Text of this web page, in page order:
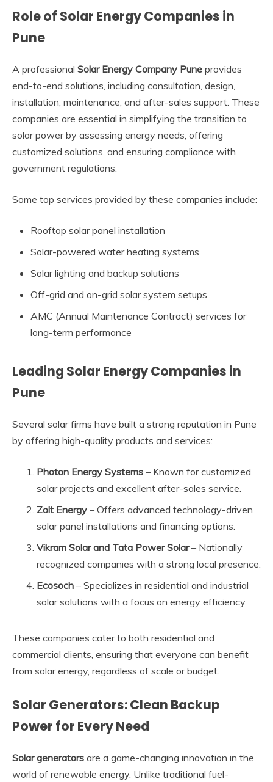
Role of Solar Energy Companies in
Pune
A professional Solar Energy Company Pune provides
end-to-end solutions, including consultation, design,
installation, maintenance, and after-sales support. These
companies are essential in simplifying the transition to
solar power by assessing energy needs, offering
customized solutions, and ensuring compliance with
government regulations.
Some top services provided by these companies include:
Rooftop solar panel installation
Solar-powered water heating systems
Solar lighting and backup solutions
Off-grid and on-grid solar system setups
AMC (Annual Maintenance Contract) services for
long-term performance
Leading Solar Energy Companies in
Pune
Several solar firms have built a strong reputation in Pune
by offering high-quality products and services:
Photon Energy Systems – Known for customized
solar projects and excellent after-sales service.
Zolt Energy – Offers advanced technology-driven
solar panel installations and financing options.
Vikram Solar and Tata Power Solar– Nationally
recognized companies with a strong local presence.
Ecosoch – Specializes in residential and industrial
solar solutions with a focus on energy efficiency.
These companies cater to both residential and
commercial clients, ensuring that everyone can benefit
from solar energy, regardless of scale or budget.
Solar Generators: Clean Backup
Power for Every Need
Solar generators are a game-changing innovation in the
world of renewable energy. Unlike traditional fuel-